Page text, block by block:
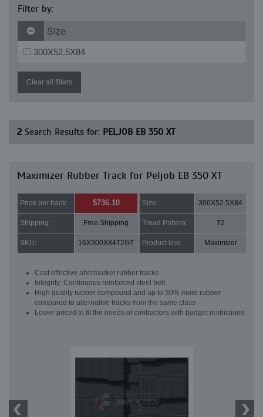
Filter by:
Size
300X52.5X84
Clear all filters
2 Search Results for: PELJOB EB 350 XT
Maximizer Rubber Track for Peljob EB 350 XT
Price per track: $736.10 Size: 300X52.5X84
Shipping: Free Shipping Tread Pattern: T2
SKU: 16X300X84T2GT Product line: Maximizer
Cost effective aftermarket rubber tracks
Integrity: Continuous reinforced steel belt
High quality rubber compound and up to 30% more rubber
compared to alternative tracks from the same class
Lower priced to fit the needs of contractors with budget restrictions